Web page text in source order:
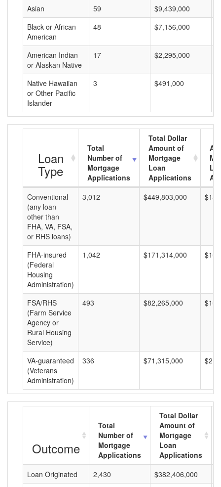
Asian 59 $9,439,000
Black or African
American
48 $7,156,000
American Indian
or Alaskan Native
17 $2,295,000
Native Hawaiian
or Other Pacific
Islander
3 $491,000
Loan
Type
Total
Number of
Mortgage
Applications
Total Dollar
Amount of
Mortgage
Loan
Applications
Conventional
(any loan
other than
FHA, VA, FSA,
or RHS loans)
3,012 $449,803,000
FHA-insured
(Federal
Housing
Administration)
1,042 $171,314,000
FSA/RHS
(Farm Service
Agency or
Rural Housing
Service)
493 $82,265,000
VA-guaranteed
(Veterans
Administration)
336 $71,315,000
Outcome
Total
Number of
Mortgage
Applications
Total Dollar
Amount of
Mortgage
Loan
Applications
Loan Originated
2,430 $382,406,000